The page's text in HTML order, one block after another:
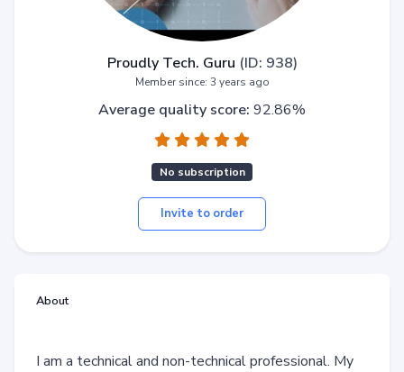
Proudly Tech. Guru (ID: 938)
Member since: 3 years ago
Average quality score: 92.86%
No subscription
Invite to order
About
I am a technical and non-technical professional. My